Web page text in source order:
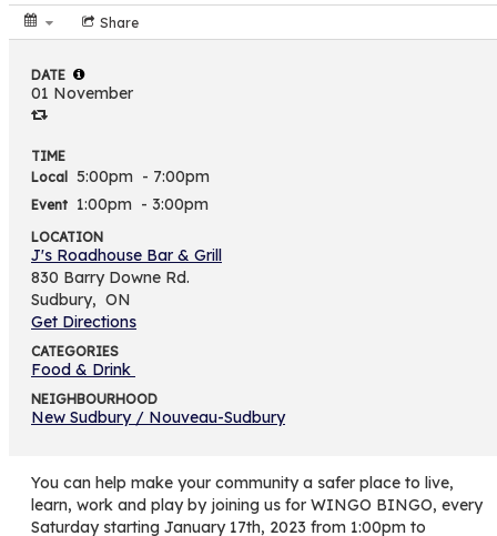
Share
You can help make your community a safer place to live,
learn, work and play by joining us for WINGO BINGO, every
Saturday starting January 17th, 2023 from 1:00pm to
DATE
01 November
TIME
Local
5:00pm - 7:00pm
Event 1:00pm - 3:00pm
LOCATION
J's Roadhouse Bar & Grill
830 Barry Downe Rd.
Sudbury, ON
Get Directions
CATEGORIES
Food & Drink
NEIGHBOURHOOD
New Sudbury / Nouveau-Sudbury